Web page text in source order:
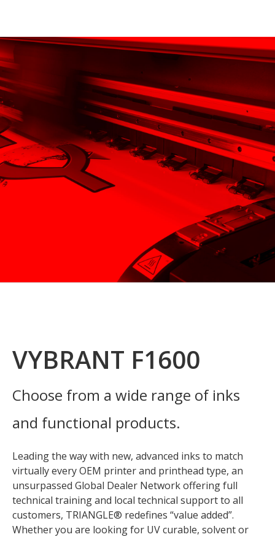
VYBRANT F1600
Choose from a wide range of inks
and functional products.
Leading the way with new, advanced inks to match
virtually every OEM printer and printhead type, an
unsurpassed Global Dealer Network offering full
technical training and local technical support to all
customers, TRIANGLE® redefines “value added”.
Whether you are looking for UV curable, solvent or